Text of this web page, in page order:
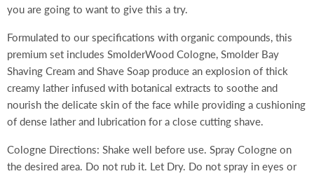
you are going to want to give this a try.
Formulated to our specifications with organic compounds, this
premium set includes SmolderWood Cologne, Smolder Bay
Shaving Cream and Shave Soap produce an explosion of thick
creamy lather infused with botanical extracts to soothe and
nourish the delicate skin of the face while providing a cushioning
of dense lather and lubrication for a close cutting shave.
Cologne Directions: Shake well before use. Spray Cologne on
the desired area. Do not rub it. Let Dry. Do not spray in eyes or